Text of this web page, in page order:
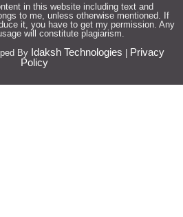
in this website including text and
to me, unless otherwise mentioned. If
it, you have to get my permission. Any
will constitute plagiarism.
By Idaksh Technologies
Privacy
Policy